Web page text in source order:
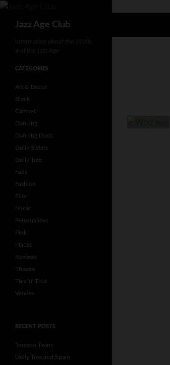
Skip
content
Jazz Age Club
Information about the 1920s
and the Jazz Age
CATEGORIES
Art & Decor
Black
Cabaret
Dancing
Dancing Duos
Dolly Sisters
Dolly Tree
Fads
Fashion
Film
Music
Personalities
Pink
Places
Reviews
Theatre
This 'n' That
Venues
RECENT POSTS
Tomson Twins
Dolly Tree and Spain